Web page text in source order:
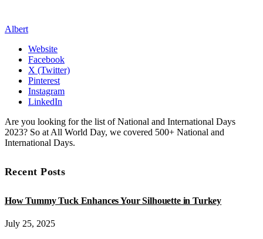
Albert
Website
Facebook
X (Twitter)
Pinterest
Instagram
LinkedIn
Are you looking for the list of National and International Days
2023? So at All World Day, we covered 500+ National and
International Days.
Recent Posts
How Tummy Tuck Enhances Your Silhouette in Turkey
July 25, 2025